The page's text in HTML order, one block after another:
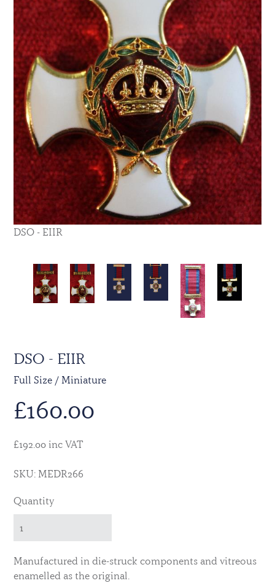
DSO - EIIR
DSO - EIIR
Full Size / Miniature
£160.00
£192.00 inc VAT
SKU: MEDR266
Quantity
Manufactured in die-struck components and vitreous
enamelled as the original.